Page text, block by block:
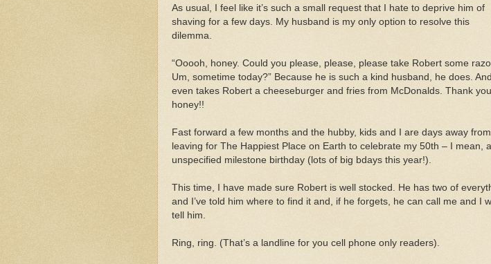
As usual, I feel like it’s such a small request that I hate to deprive him of
shaving for a few days. My husband is my only option to resolve this
dilemma.
“Ooooh, honey. Could you please, please, please take Robert some
Um, sometime today?” Because he is such a kind husband, he does.
even takes Robert a cheeseburger and fries from McDonalds. Thank you,
honey!!
Fast forward a few months and the hubby, kids and I are days away from
leaving for The Happiest Place on Earth to celebrate my 50th – I mean,
unspecified milestone birthday (lots of big bdays this year!).
This time, I have made sure Robert is well stocked. He has two of
and I’ve told him where to find it and, if he forgets, he can call me and I
tell him.
Ring, ring. (That’s a landline for you cell phone only readers).